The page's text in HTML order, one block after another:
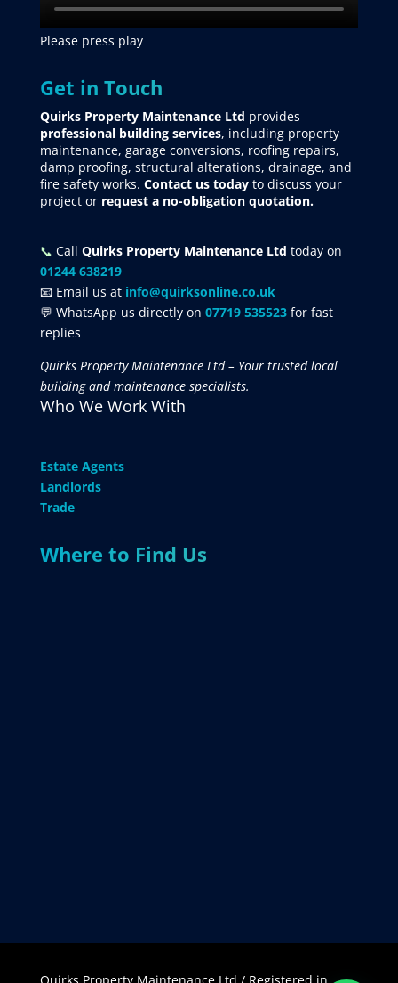
Please press play
Get in Touch
Quirks Property Maintenance Ltd provides
professional building services, including property
maintenance, garage conversions, roofing repairs,
damp proofing, structural alterations, drainage, and
fire safety works. Contact us todayto discuss your
project orrequesta no-obligation quotation.
📞 Call Quirks Property Maintenance Ltd today on
01244 638219
📧 Email us at info@quirksonline.co.uk
💬 WhatsApp us directly on 07719 535523for fast
replies
Quirks Property Maintenance Ltd – Your trusted local
building and maintenance specialists.
Who We Work With
Estate Agents
Landlords
Trade
Where to Find Us